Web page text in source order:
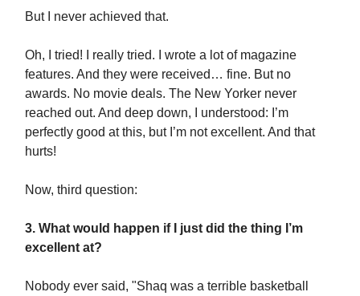
But I never achieved that.
Oh, I tried! I really tried. I wrote a lot of magazine
features. And they were received… fine. But no
awards. No movie deals. The New Yorker never
reached out. And deep down, I understood: I’m
perfectly good at this, but I’m not excellent. And that
hurts!
Now, third question:
3. What would happen if I just did the thing I’m
excellent at?
Nobody ever said, "Shaq was a terrible basketball